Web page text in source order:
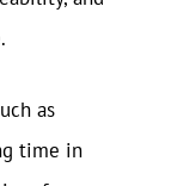
as
time in